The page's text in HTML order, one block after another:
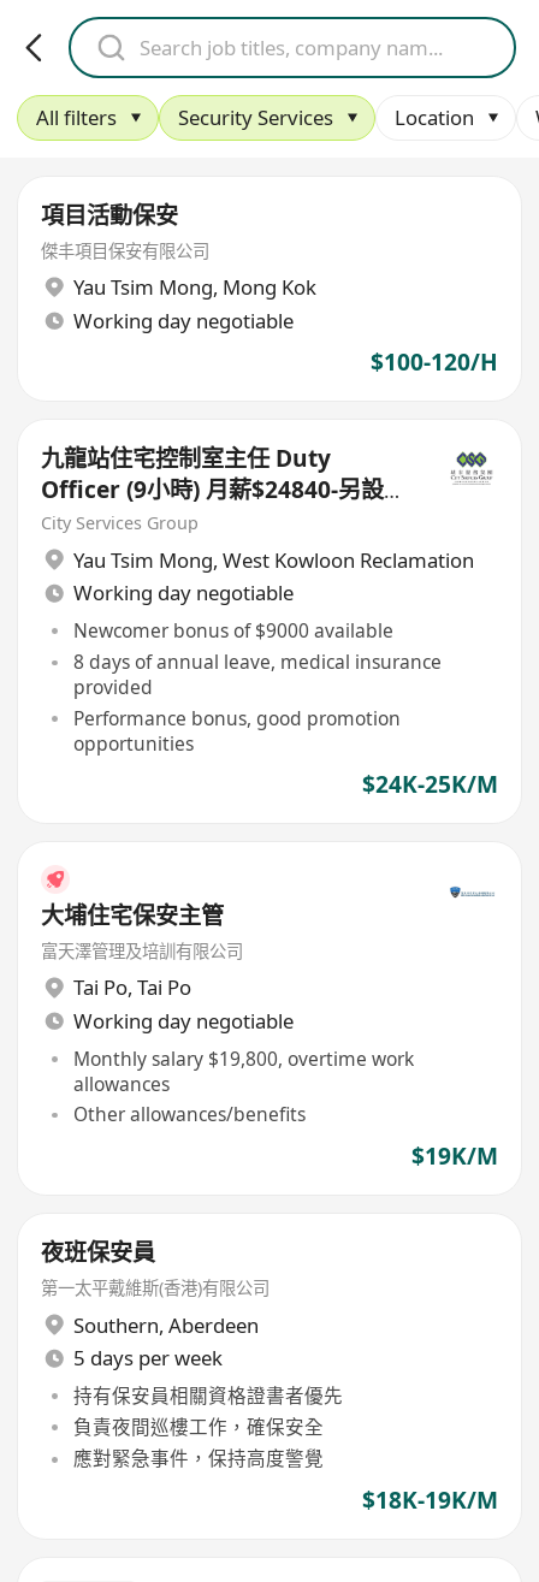
All filters Security Services Location
項目活動保安
傑丰項目保安有限公司
Yau Tsim Mong, Mong Kok
Working day negotiable
$100-120/H
九龍站住宅控制室主任 Duty
Officer (9小時) 月薪$24840-另設
$9000新人獎
City Services Group
Yau Tsim Mong, West Kowloon Reclamation
Working day negotiable
Newcomer bonus of $9000 available
8 days of annual leave, medical insurance
provided
Performance bonus, good promotion
opportunities
$24K-25K/M
大埔住宅保安主管
富天澤管理及培訓有限公司
Tai Po, Tai Po
Working day negotiable
Monthly salary $19,800, overtime work
allowances
Other allowances/benefits
$19K/M
夜班保安員
第一太平戴維斯(香港)有限公司
Southern, Aberdeen
5 days per week
持有保安員相關資格證書者優先
負責夜間巡樓工作，確保安全
應對緊急事件，保持高度警覺
$18K-19K/M